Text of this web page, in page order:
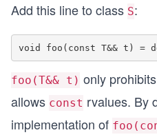
Add this line to class S:
foo(T&& t) only prohibits
allows const rvalues. By
implementation of